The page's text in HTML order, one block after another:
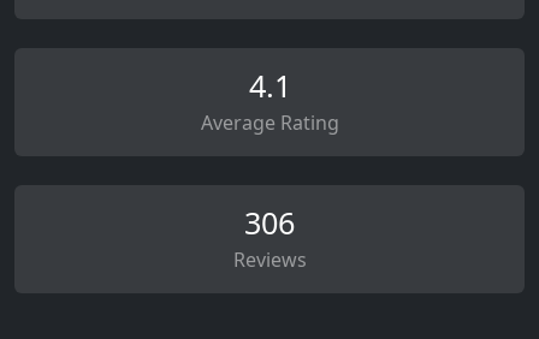
4.1
Average Rating
306
Reviews